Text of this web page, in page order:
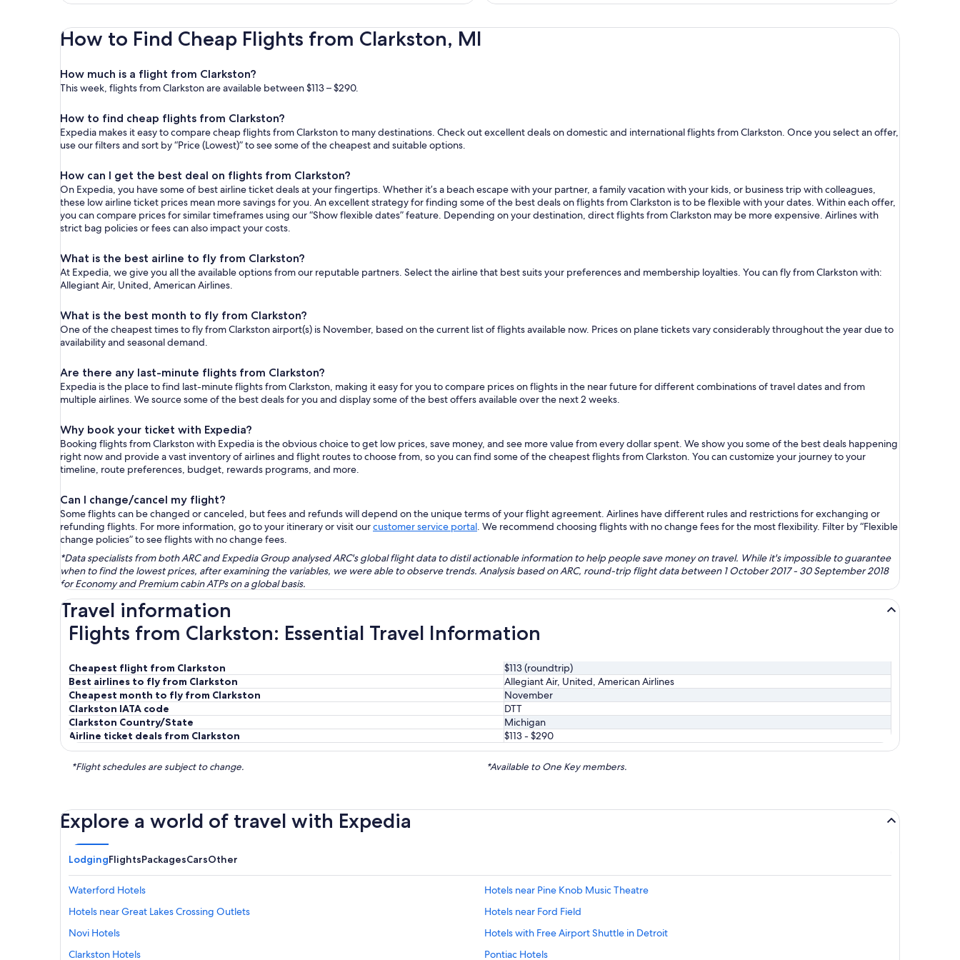
ago
ago
How to Find Cheap Flights from Clarkston, MI
How much is a flight from Clarkston?
This week, flights from Clarkston are available between $113 – $290.
How to find cheap flights from Clarkston?
Expedia makes it easy to compare cheap flights from Clarkston to many destinations. Check out excellent deals on domestic and international flights from Clarkston. Once you select an offer,
use our filters and sort by “Price (Lowest)” to see some of the cheapest and suitable options.
How can I get the best deal on flights from Clarkston?
On Expedia, you have some of best airline ticket deals at your fingertips. Whether it’s a beach escape with your partner, a family vacation with your kids, or business trip with colleagues,
these low airline ticket prices mean more savings for you. An excellent strategy for finding some of the best deals on flights from Clarkston is to be flexible with your dates. Within each offer,
you can compare prices for similar timeframes using our “Show flexible dates” feature. Depending on your destination, direct flights from Clarkston may be more expensive. Airlines with
strict bag policies or fees can also impact your costs.
What is the best airline to fly from Clarkston?
At Expedia, we give you all the available options from our reputable partners. Select the airline that best suits your preferences and membership loyalties. You can fly from Clarkston with:
Allegiant Air, United, American Airlines.
What is the best month to fly from Clarkston?
One of the cheapest times to fly from Clarkston airport(s) is November, based on the current list of flights available now. Prices on plane tickets vary considerably throughout the year due to
availability and seasonal demand.
Are there any last-minute flights from Clarkston?
Expedia is the place to find last-minute flights from Clarkston, making it easy for you to compare prices on flights in the near future for different combinations of travel dates and from
multiple airlines. We source some of the best deals for you and display some of the best offers available over the next 2 weeks.
Why book your ticket with Expedia?
Booking flights from Clarkston with Expedia is the obvious choice to get low prices, save money, and see more value from every dollar spent. We show you some of the best deals happening
right now and provide a vast inventory of airlines and flight routes to choose from, so you can find some of the cheapest flights from Clarkston. You can customize your journey to your
timeline, route preferences, budget, rewards programs, and more.
Can I change/cancel my flight?
Some flights can be changed or canceled, but fees and refunds will depend on the unique terms of your flight agreement. Airlines have different rules and restrictions for exchanging or
refunding flights. For more information, go to your itinerary or visit ourcustomer service portal. We recommend choosing flights with no change fees for the most flexibility. Filter by “Flexible
change policies” to see flights with no change fees.
*Data specialists from both ARC and Expedia Group analysed ARC's global flight data to distil actionable information to help people save money on travel. While it's impossible to guarantee
when to find the lowest prices, after examining the variables, we were able to observe trends. Analysis based on ARC, round-trip flight data between 1 October 2017 - 30 September 2018
for Economy and Premium cabin ATPs on a global basis.
Travel information
Flights from Clarkston: Essential Travel Information
Cheapest flight from Clarkston
$113 (roundtrip)
Best airlines to fly from Clarkston
Allegiant Air, United, American Airlines
Cheapest month to fly from Clarkston
November
Clarkston IATA code
DTT
Clarkston Country/State
Michigan
Airline ticket deals from Clarkston
$113 - $290
*Flight schedules are subject to change. *Available to One Key members.
Explore a world of travel with Expedia
LodgingFlightsPackagesCarsOther
Waterford Hotels
Hotels near Pine Knob Music Theatre
Hotels near Great Lakes Crossing Outlets
Hotels near Ford Field
Novi Hotels
Hotels with Free Airport Shuttle in Detroit
Clarkston Hotels
Pontiac Hotels